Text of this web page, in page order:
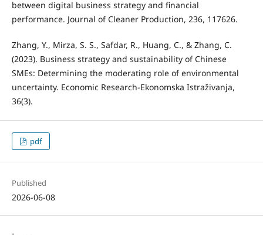
between digital business strategy and financial
performance. Journal of Cleaner Production, 236, 117626.
Zhang, Y., Mirza, S. S., Safdar, R., Huang, C., & Zhang, C.
(2023). Business strategy and sustainability of Chinese
SMEs: Determining the moderating role of environmental
uncertainty. Economic Research-Ekonomska Istraživanja,
36(3).
pdf
Published
2026-06-08